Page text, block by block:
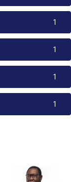
1
1
1
1